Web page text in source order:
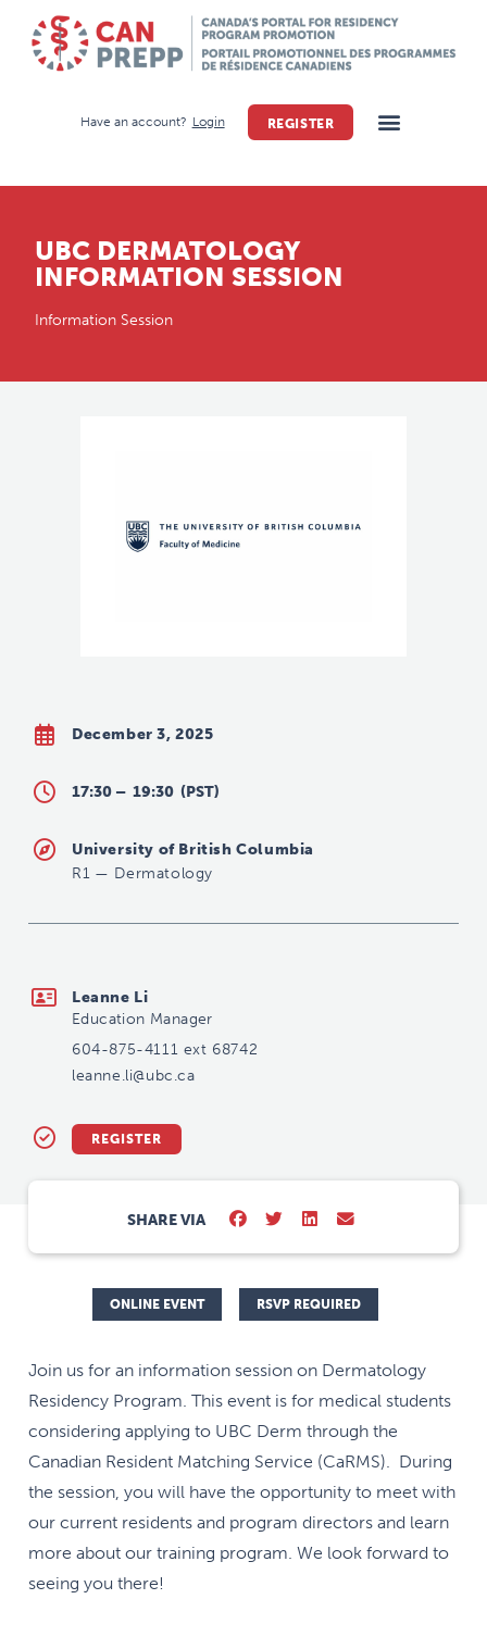
Have an account? Login REGISTER
UBC DERMATOLOGY
INFORMATION SESSION
Information Session
December 3, 2025
17:30 – 19:30 (PST)
University of British Columbia
R1 — Dermatology
Leanne Li
Education Manager
604-875-4111 ext 68742
leanne.li@ubc.ca
REGISTER
SHARE VIA
ONLINE EVENT RSVP REQUIRED
Join us for an information session on Dermatology
Residency Program. This event is for medical students
considering applying to UBC Derm through the
Canadian Resident Matching Service (CaRMS). During
the session, you will have the opportunity to meet with
our current residents and program directors and learn
more about our training program. We look forward to
seeing you there!